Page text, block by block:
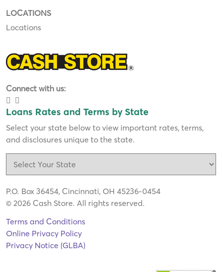
LOCATIONS
Locations
Connect with us:
Loans Rates and Terms by State
Select your state below to view important rates, terms,
and disclosures unique to the state.
P.O. Box 36454, Cincinnati, OH 45236-0454
© 2026 Cash Store. All rights reserved.
Terms and Conditions
Online Privacy Policy
Privacy Notice (GLBA)